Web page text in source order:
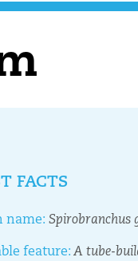
FACTS
name: Spirobranchus
feature:A tube-